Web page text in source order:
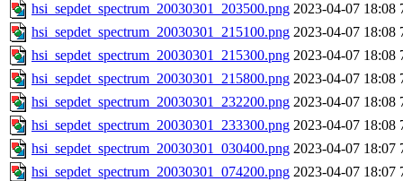
hsi_sepdet_spectrum_20030301_203500.png 2023-04-07 18:08
hsi_sepdet_spectrum_20030301_215100.png 2023-04-07 18:08
hsi_sepdet_spectrum_20030301_215300.png 2023-04-07 18:08
hsi_sepdet_spectrum_20030301_215800.png 2023-04-07 18:08
hsi_sepdet_spectrum_20030301_232200.png 2023-04-07 18:08
hsi_sepdet_spectrum_20030301_233300.png 2023-04-07 18:08
hsi_sepdet_spectrum_20030301_030400.png 2023-04-07 18:07
hsi_sepdet_spectrum_20030301_074200.png 2023-04-07 18:07